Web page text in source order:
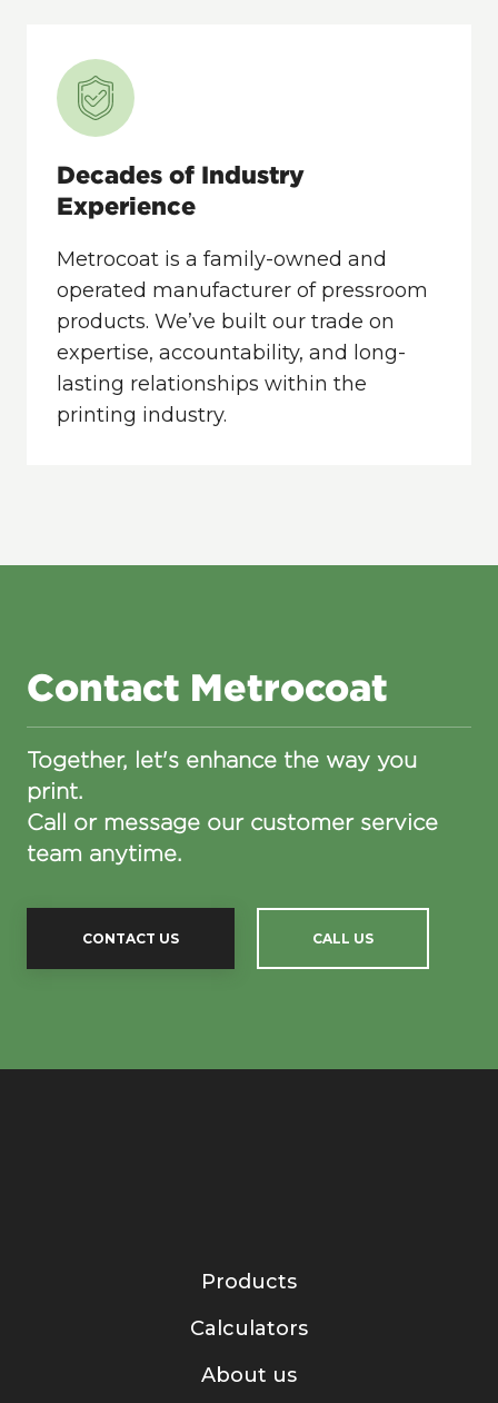
Decades of Industry
Experience
Metrocoat is a family-owned and
operated manufacturer of pressroom
products. We’ve built our trade on
expertise, accountability, and long-
lasting relationships within the
printing industry.
Contact Metrocoat
Together, let's enhance the way you
print.
Call or message our customer service
team anytime.
CONTACT US CALL US
Products
Calculators
About us